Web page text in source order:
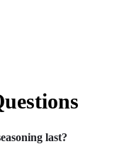
last?